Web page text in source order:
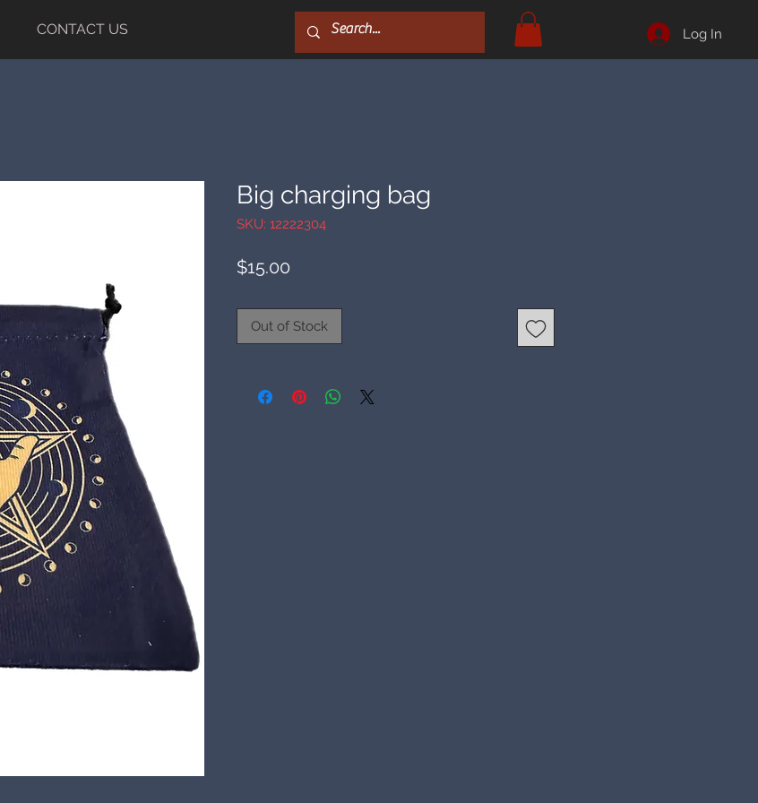
CONTACT US Log In
Big charging bag
SKU: 12222304
$15.00
Out of Stock